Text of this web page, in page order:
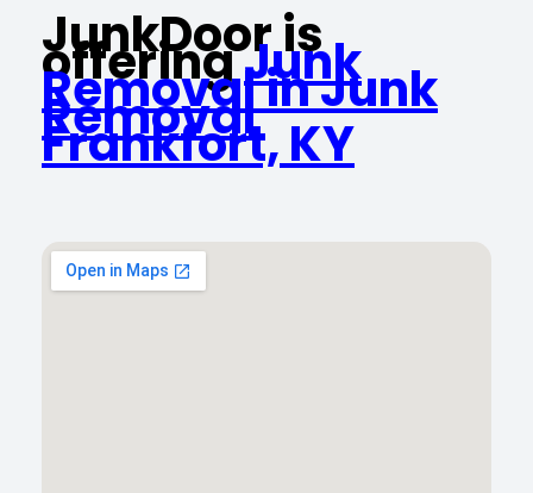
JunkDoor is
offeringJunk
Removal in Junk
Removal
Frankfort, KY